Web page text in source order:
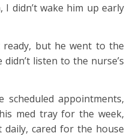
didn’t wake him up early
but he went to the
listen to the nurse’s
scheduled appointments,
med tray for the week,
cared for the house